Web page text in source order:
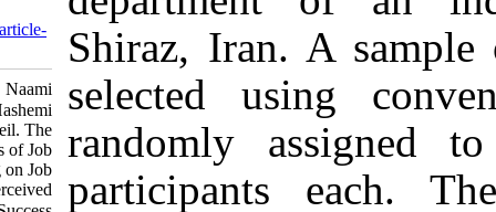
Shiraz, Iran. A
selected
randomly
participants
18 (2) :81-102
URL:
http://ijpb.ir/article-
1-575-fa.html
Askari Elham، Naami
Abdolzahra، Hashemi
Seyed Esmaeil. The
Effectiveness of Job
Crafting Training on Job
Well-Being and Perceived